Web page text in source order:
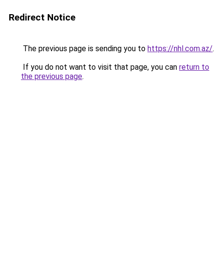
Redirect Notice
The previous page is sending you to https://nhl.com.az/.
If you do not want to visit that page, you can return to
the previous page.